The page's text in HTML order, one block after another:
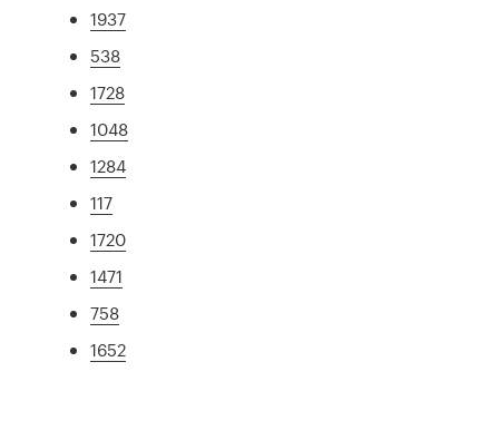
1937
538
1728
1048
1284
117
1720
1471
758
1652